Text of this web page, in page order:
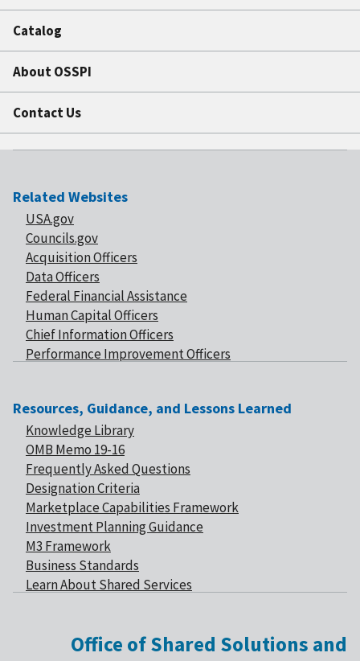
Catalog
About OSSPI
Contact Us
Related Websites
USA.gov
Councils.gov
Acquisition Officers
Data Officers
Federal Financial Assistance
Human Capital Officers
Chief Information Officers
Performance Improvement Officers
Resources, Guidance, and Lessons Learned
Knowledge Library
OMB Memo 19-16
Frequently Asked Questions
Designation Criteria
Marketplace Capabilities Framework
Investment Planning Guidance
M3 Framework
Business Standards
Learn About Shared Services
Office of Shared Solutions and